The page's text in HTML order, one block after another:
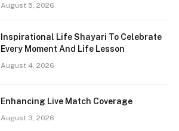
August 5, 2026
Inspirational Life Shayari To Celebrate
Every Moment And Life Lesson
August 4, 2026
Enhancing Live Match Coverage
August 3, 2026